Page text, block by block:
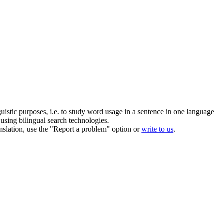
purposes, i.e. to study word usage in a sentence in one
bilingual search technologies.
use the "Report a problem" option orwrite to us.